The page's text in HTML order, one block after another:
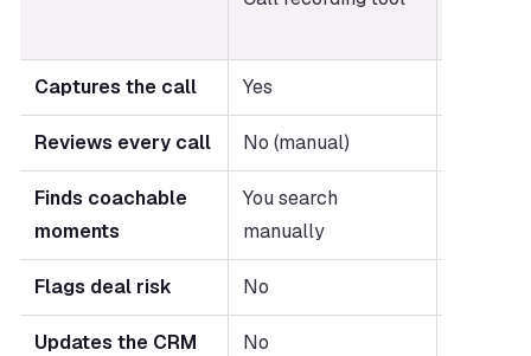
Captures the call Yes
Reviews every call No (manual)
Finds coachable
moments
You search
manually
Flags deal risk No
Updates the CRM No